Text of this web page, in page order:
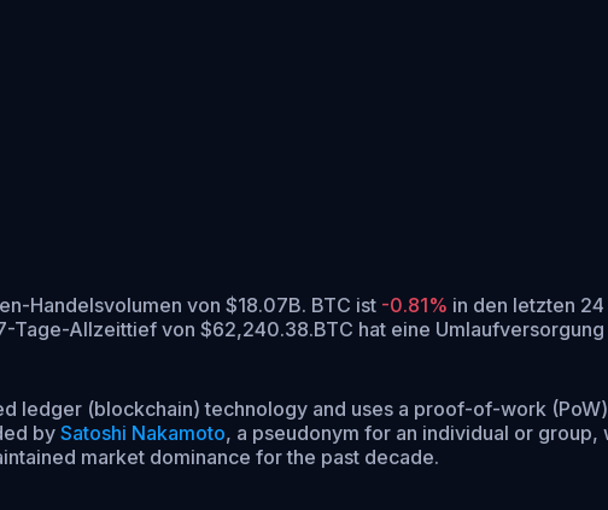
Handelsvolumen von $18.07B. BTC ist -0.81% in den letzten 24
Tage-Allzeittief von $62,240.38.BTC hat eine
ledger (blockchain) technology and uses a proof-of-work
by Satoshi Nakamoto, a pseudonym for an individual or
market dominance for the past decade.